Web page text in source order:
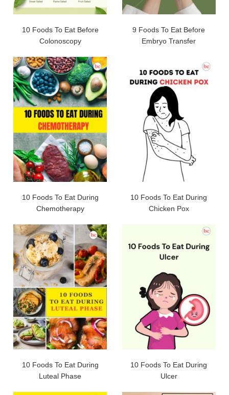
10 Foods To Eat Before
Colonoscopy
9 Foods To Eat Before
Embryo Transfer
10 Foods To Eat During
Chemotherapy
10 Foods To Eat During
Chicken Pox
10 Foods To Eat During
Luteal Phase
10 Foods To Eat During
Ulcer